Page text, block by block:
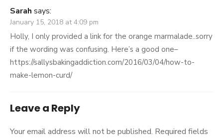
Sarah says:
January 15, 2018 at 4:09 pm
Holly, I only provided a link for the orange marmalade..sorry
if the wording was confusing. Here’s a good one–
https://sallysbakingaddiction.com/2016/03/04/how-to-
make-lemon-curd/
Leave a Reply
Your email address will not be published. Required fields